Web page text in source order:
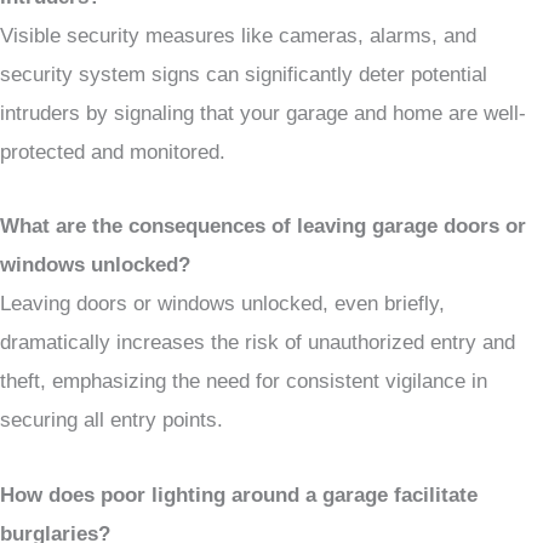
Visible security measures like cameras, alarms, and
security system signs can significantly deter potential
intruders by signaling that your garage and home are well-
protected and monitored.
What are the consequences of leaving garage doors or
windows unlocked?
Leaving doors or windows unlocked, even briefly,
dramatically increases the risk of unauthorized entry and
theft, emphasizing the need for consistent vigilance in
securing all entry points.
How does poor lighting around a garage facilitate
burglaries?